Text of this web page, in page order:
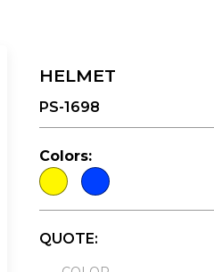
HELMET
PS-1698
Colors:
QUOTE: